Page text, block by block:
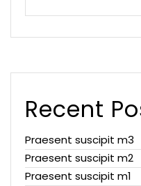
Recent
Praesent suscipit m3
Praesent suscipit m2
Praesent suscipit m1